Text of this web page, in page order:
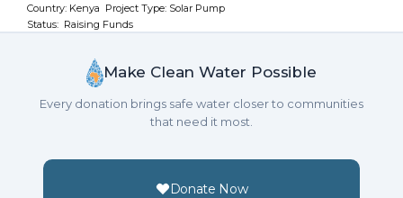
Country: Kenya Project Type: Solar Pump
Status: Raising Funds
Make Clean Water Possible
Every donation brings safe water closer to communities
that need it most.
Donate Now